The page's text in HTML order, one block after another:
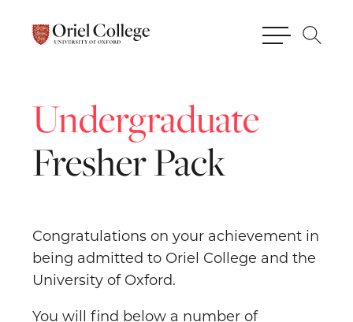
Undergraduate
FresherPack
Congratulations on your achievement in
being admitted to Oriel College and the
University of Oxford.
You will find below a number of